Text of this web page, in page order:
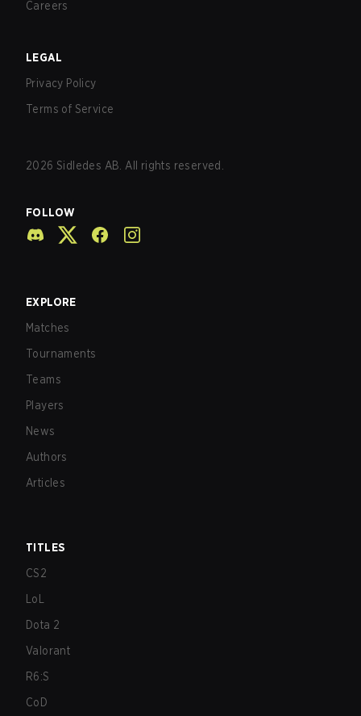
Careers
LEGAL
Privacy Policy
Terms of Service
2026 Sidledes AB. All rights reserved.
FOLLOW
EXPLORE
Matches
Tournaments
Teams
Players
News
Authors
Articles
TITLES
CS2
LoL
Dota 2
Valorant
R6:S
CoD